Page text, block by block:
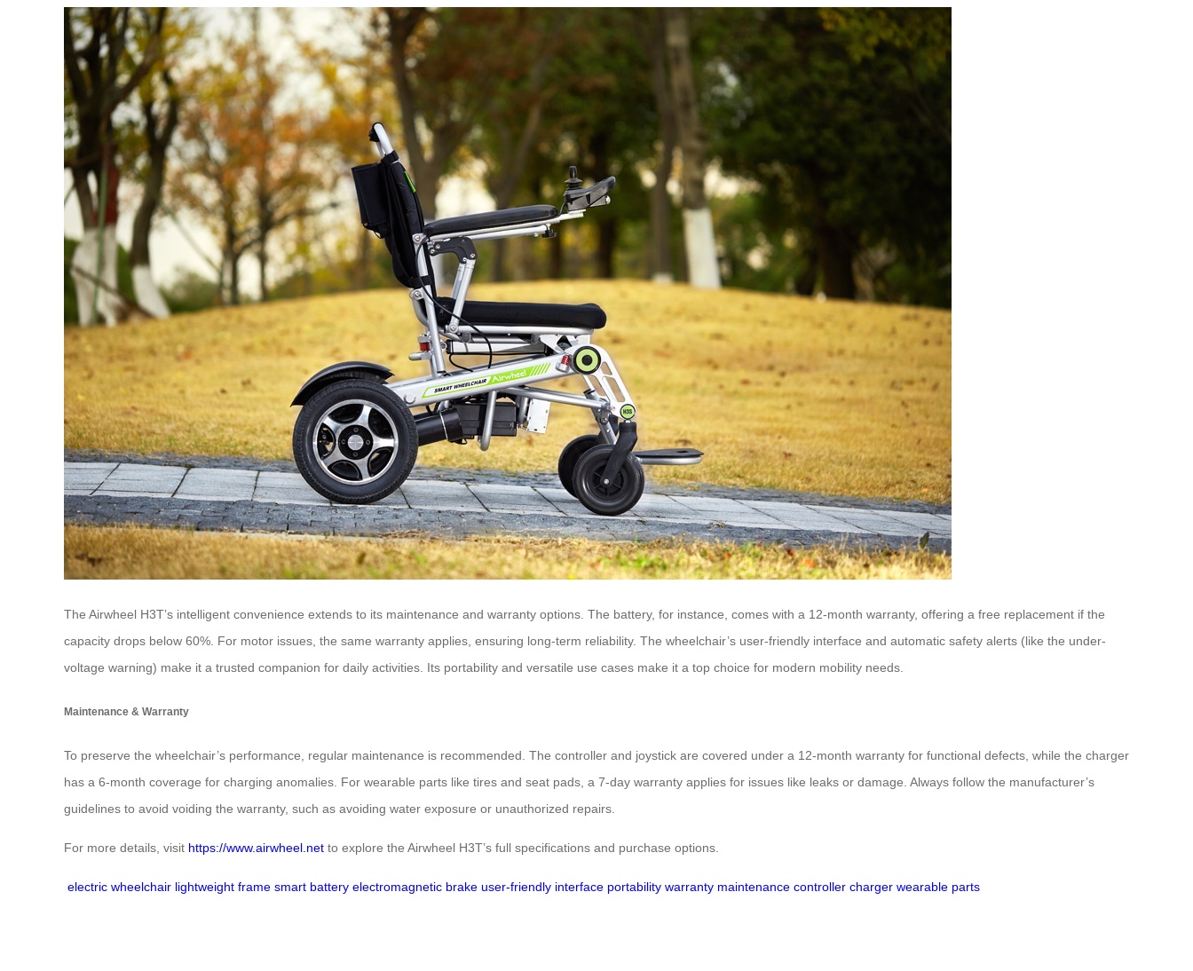
The Airwheel H3T’s intelligent convenience extends to its maintenance and warranty options. The battery, for instance, comes with a 12-month warranty, offering a free replacement if the
capacity drops below 60%. For motor issues, the same warranty applies, ensuring long-term reliability. The wheelchair’s user-friendly interface and automatic safety alerts (like the under-
voltage warning) make it a trusted companion for daily activities. Its portability and versatile use cases make it a top choice for modern mobility needs.
Maintenance & Warranty
To preserve the wheelchair’s performance, regular maintenance is recommended. The controller and joystick are covered under a 12-month warranty for functional defects, while the charger
has a 6-month coverage for charging anomalies. For wearable parts like tires and seat pads, a 7-day warranty applies for issues like leaks or damage. Always follow the manufacturer’s
guidelines to avoid voiding the warranty, such as avoiding water exposure or unauthorized repairs.
For more details, visit https://www.airwheel.net to explore the Airwheel H3T’s full specifications and purchase options.
electric wheelchair lightweight frame smart battery electromagnetic brake user-friendly interface portability warranty maintenance controller charger wearable parts